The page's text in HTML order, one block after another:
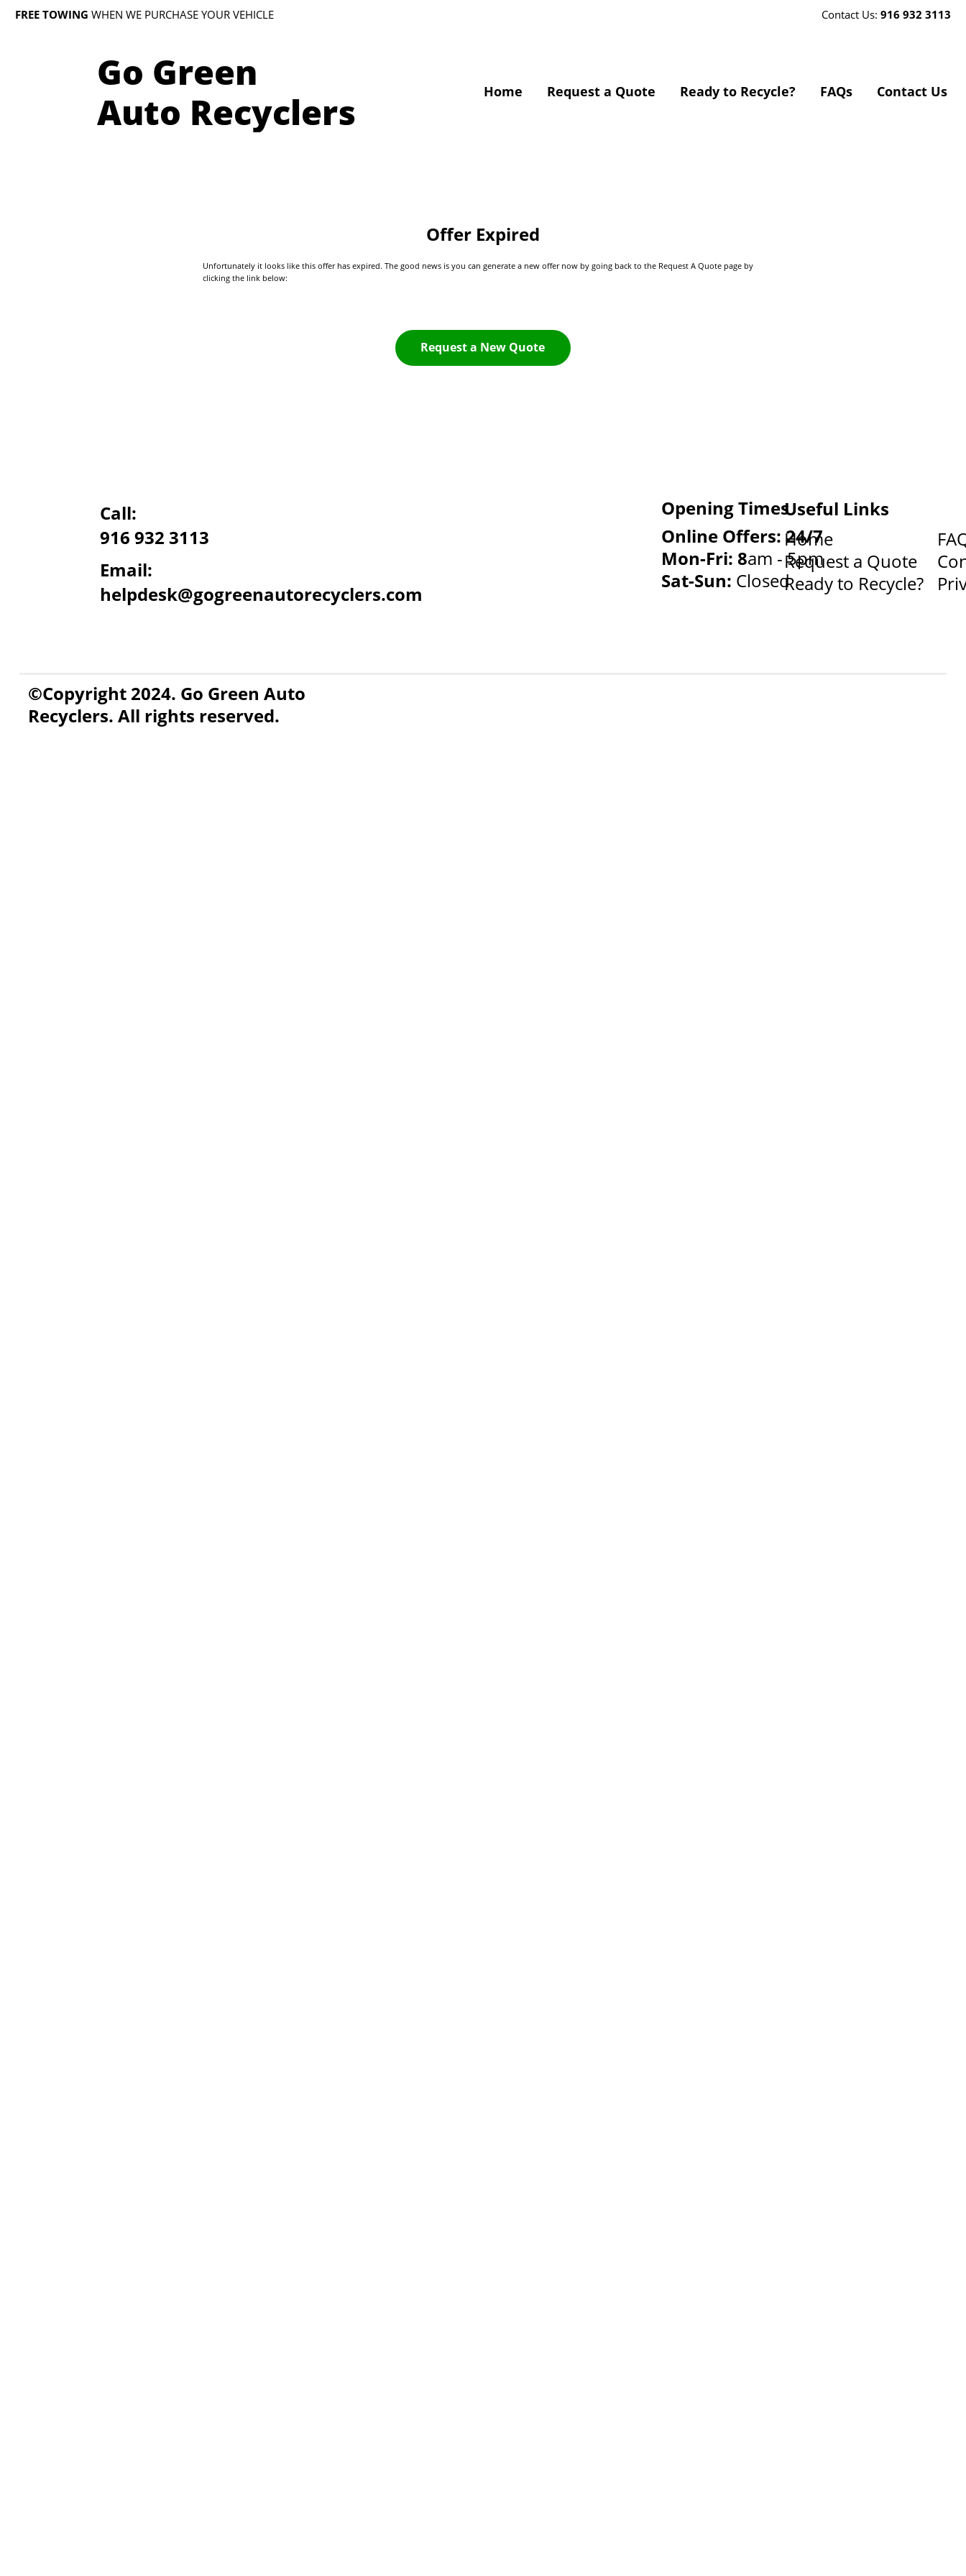
FREE TOWING WHEN WE PURCHASE YOUR VEHICLE Contact Us: 916 932 3113
Home Request a Quote Ready to Recycle? FAQs Contact Us
Go Green
Auto Recyclers
Offer Expired
Unfortunately it looks like this offer has expired. The good news is you can generate a new offer now by going back to the Request A Quote page by
clicking the link below:
Request a New Quote
©Copyright 2024. Go Green Auto
Recyclers. All rights reserved.
Call:
916 932 3113
Email:
helpdesk@gogreenautorecyclers.com
Opening Times
Online Offers: 24/7
Mon-Fri: 8am - 5pm
Sat-Sun: Closed
Useful Links
Home
Request a Quote
Ready to Recycle?